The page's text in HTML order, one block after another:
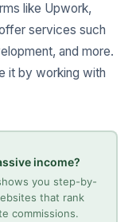
like Upwork,
services such
and more.
it by working with
income?
you step-by-
that rank
commissions.